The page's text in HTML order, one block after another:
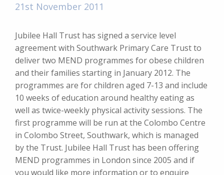
21st November 2011
Jubilee Hall Trust has signed a service level
agreement with Southwark Primary Care Trust to
deliver two MEND programmes for obese children
and their families starting in January 2012. The
programmes are for children aged 7-13 and include
10 weeks of education around healthy eating as
well as twice-weekly physical activity sessions. The
first programme will be run at the Colombo Centre
in Colombo Street, Southwark, which is managed
by the Trust. Jubilee Hall Trust has been offering
MEND programmes in London since 2005 and if
you would like more information or to enquire